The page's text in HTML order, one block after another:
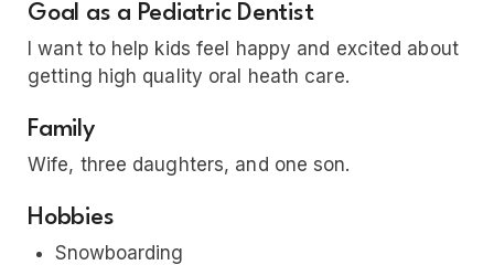
Goal as a Pediatric Dentist
I want to help kids feel happy and excited about
getting high quality oral heath care.
Family
Wife, three daughters, and one son.
Hobbies
Snowboarding